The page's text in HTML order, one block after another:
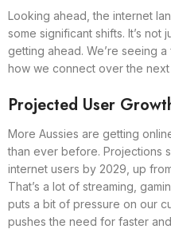
Looking ahead, the internet
some significant shifts. It’s not
getting ahead. We’re seeing
how we connect over the
Projected User
More Aussies are getting
than ever before. Projections
internet users by 2029, up
That’s a lot of streaming,
puts a bit of pressure on our
pushes the need for faster